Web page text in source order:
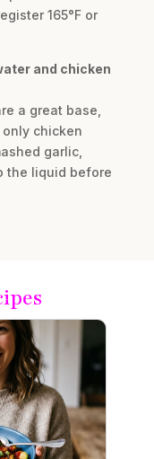
165°F or
and chicken
a great base,
chicken
garlic,
the liquid before